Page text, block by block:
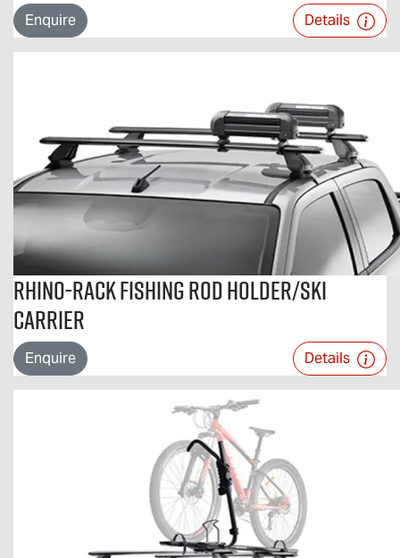
Enquire Details
Rhino-Rack Fishing Rod Holder/Ski
Carrier
Enquire Details